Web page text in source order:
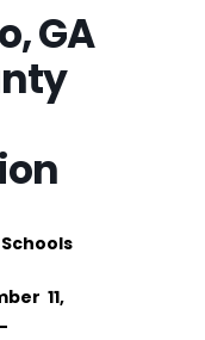
GA
11,